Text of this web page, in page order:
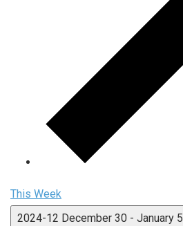
This Week
2024-12 December 30 - January 5